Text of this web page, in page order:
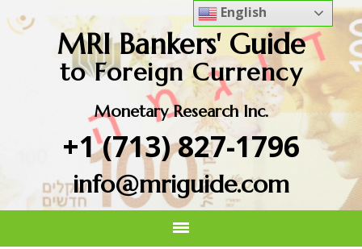
MRI Bankers' Guide
to Foreign Currency
Monetary Research Inc.
+1 (713) 827-1796
info@mriguide.com
English